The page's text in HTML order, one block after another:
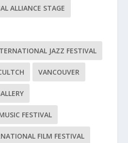
ALLIANCE STAGE
JAZZ FESTIVAL
VANCOUVER
FESTIVAL
FILM FESTIVAL